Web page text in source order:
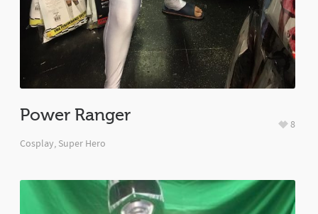
Power Ranger
Cosplay, Super Hero
8